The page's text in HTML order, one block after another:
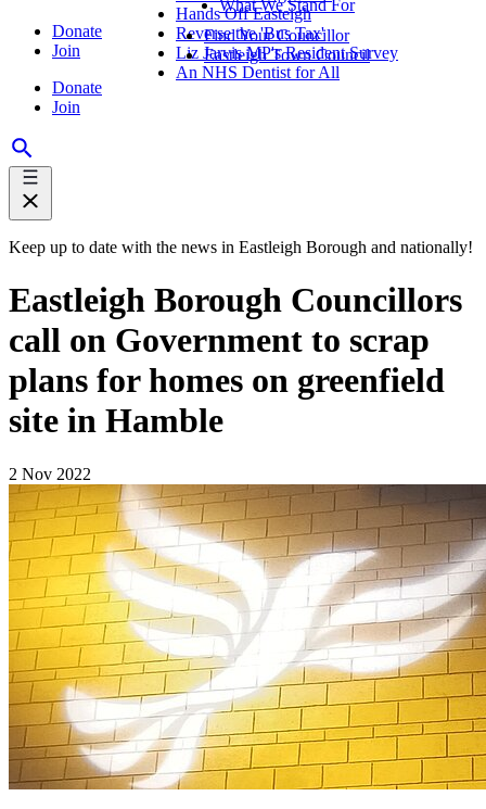
Donate
Join
Donate
Join
Hands Off Easteigh
Reverse the 'Bus Tax'
Liz Jarvis MP's Resident Survey
An NHS Dentist for All
What We Stand For
Find Your Councillor
Eastleigh Town Council
Keep up to date with the news in Eastleigh Borough and nationally!
Eastleigh Borough Councillors
call on Government to scrap
plans for homes on greenfield
site in Hamble
2 Nov 2022